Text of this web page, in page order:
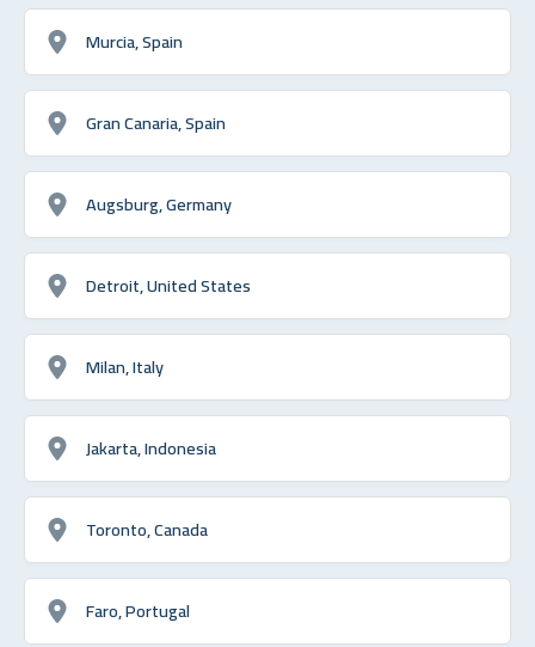
Murcia, Spain
Gran Canaria, Spain
Augsburg, Germany
Detroit, United States
Milan, Italy
Jakarta, Indonesia
Toronto, Canada
Faro, Portugal